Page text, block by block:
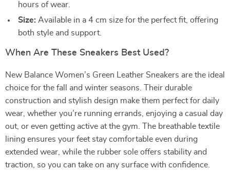
hours of wear.
Size: Available in a 4 cm size for the perfect fit, offering
both style and support.
When Are These Sneakers Best Used?
New Balance Women’s Green Leather Sneakers are the ideal
choice for the fall and winter seasons. Their durable
construction and stylish design make them perfect for daily
wear, whether you’re running errands, enjoying a casual day
out, or even getting active at the gym. The breathable textile
lining ensures your feet stay comfortable even during
extended wear, while the rubber sole offers stability and
traction, so you can take on any surface with confidence.